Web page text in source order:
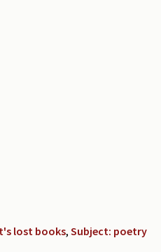
books
lost books, Subject: poetry